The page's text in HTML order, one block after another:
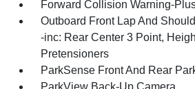
Forward Collision Warning-
Outboard Front Lap And
-inc: Rear Center 3 Point,
Pretensioners
ParkSense Front And Rear
ParkView Back-Up Camera